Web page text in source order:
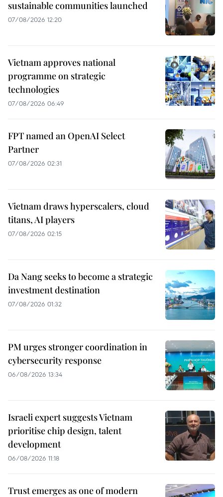
sustainable communities launched
07/08/2026 12:20
Vietnam approves national
programme on strategic
technologies
07/08/2026 06:49
FPT named an OpenAI Select
Partner
07/08/2026 02:31
Vietnam draws hyperscalers, cloud
titans, AI players
07/08/2026 02:15
Da Nang seeks to become a strategic
investment destination
07/08/2026 01:32
PM urges stronger coordination in
cybersecurity response
06/08/2026 13:34
Israeli expert suggests Vietnam
prioritise chip design, talent
development
06/08/2026 11:18
Trust emerges as one of modern